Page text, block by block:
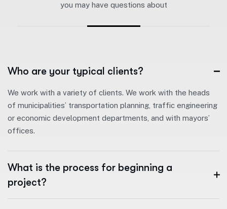
you may have questions about
Who are your typical clients?
We work with a variety of clients. We work with the heads
of municipalities’ transportation planning, traffic engineering
or economic development departments, and with mayors’
offices.
What is the process for beginning a
project?